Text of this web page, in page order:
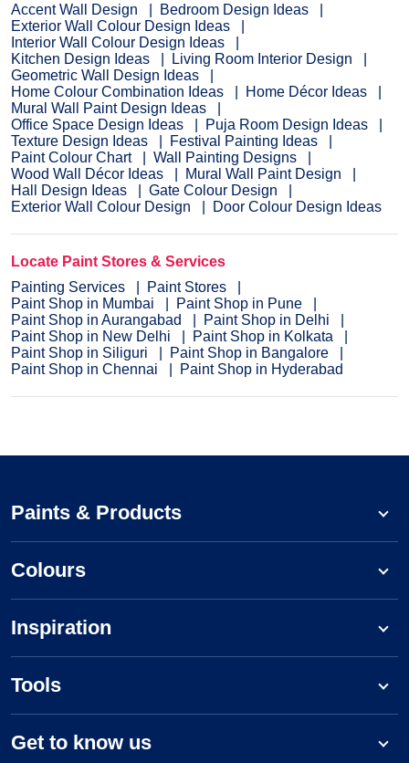
Accent Wall Design
Bedroom Design Ideas
Exterior Wall Colour Design Ideas
Interior Wall Colour Design Ideas
Kitchen Design Ideas
Living Room Interior Design
Geometric Wall Design Ideas
Home Colour Combination Ideas
Home Décor Ideas
Mural Wall Paint Design Ideas
Office Space Design Ideas
Puja Room Design Ideas
Texture Design Ideas
Festival Painting Ideas
Paint Colour Chart
Wall Painting Designs
Wood Wall Décor Ideas
Mural Wall Paint Design
Hall Design Ideas
Gate Colour Design
Exterior Wall Colour Design
Door Colour Design Ideas
Locate Paint Stores & Services
Painting Services
Paint Stores
Paint Shop in Mumbai
Paint Shop in Pune
Paint Shop in Aurangabad
Paint Shop in Delhi
Paint Shop in New Delhi
Paint Shop in Kolkata
Paint Shop in Siliguri
Paint Shop in Bangalore
Paint Shop in Chennai
Paint Shop in Hyderabad
Paints & Products
Colours
Inspiration
Tools
Get to know us